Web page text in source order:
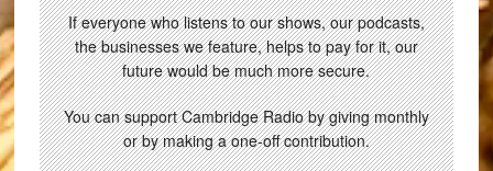
If everyone who listens to our shows, our podcasts,
the businesses we feature, helps to pay for it, our
future would be much more secure.
You can support Cambridge Radio by giving monthly
or by making a one-off contribution.